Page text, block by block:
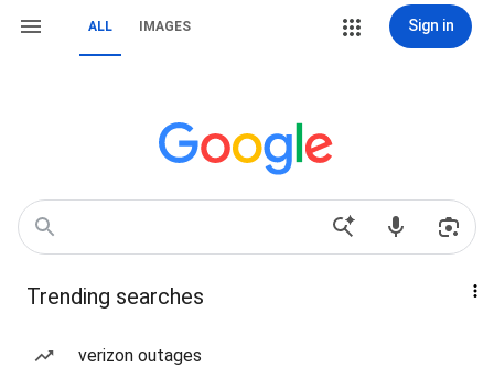
ALL IMAGES Sign in
Trending searches
verizon outages